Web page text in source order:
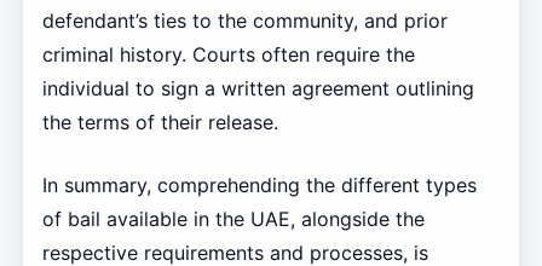
defendant’s ties to the community, and prior
criminal history. Courts often require the
individual to sign a written agreement outlining
the terms of their release.
In summary, comprehending the different types
of bail available in the UAE, alongside the
respective requirements and processes, is